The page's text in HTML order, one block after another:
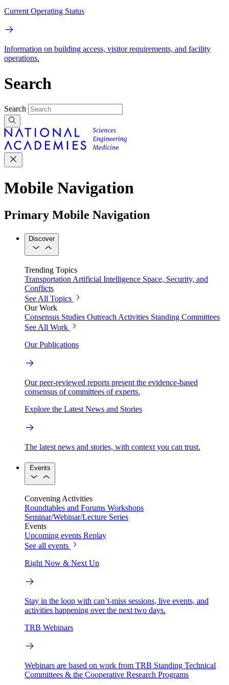
Current Operating Status
Information on building access, visitor requirements, and facility
operations.
Search
Search
Mobile Navigation
Primary Mobile Navigation
Discover
Trending Topics
Transportation Artificial Intelligence Space, Security, and
Conflicts
See All Topics
Our Work
Consensus Studies Outreach Activities Standing Committees
See All Work
Our Publications
Our peer-reviewed reports present the evidence-based
consensus of committees of experts.
Explore the Latest News and Stories
The latest news and stories, with context you can trust.
Events
Convening Activities
Roundtables and Forums Workshops
Seminar/Webinar/Lecture Series
Events
Upcoming events Replay
See all events
Right Now & Next Up
Stay in the loop with can’t-miss sessions, live events, and
activities happening over the next two days.
TRB Webinars
Webinars are based on work from TRB Standing Technical
Committees & the Cooperative Research Programs